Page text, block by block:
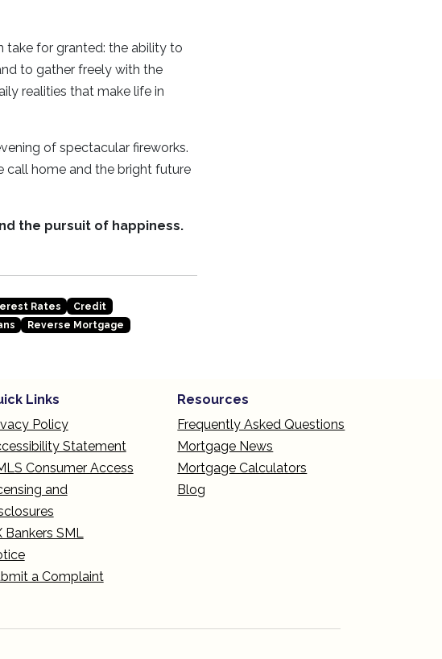
take for granted: the ability to
to gather freely with the
realities that make life in
of spectacular fireworks.
call home and the bright future
the pursuit of happiness.
Rates
Credit
Reverse Mortgage
Links
Policy
Statement
Consumer Access
and
Bankers SML
a Complaint
Resources
Frequently Asked Questions
Mortgage News
Mortgage Calculators
Blog